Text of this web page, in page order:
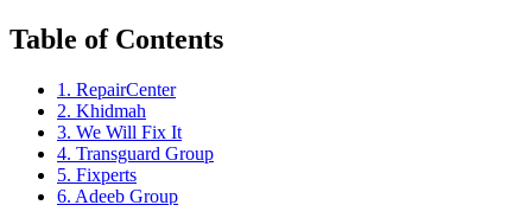
Table of Contents
1. RepairCenter
2. Khidmah
3. We Will Fix It
4. Transguard Group
5. Fixperts
6. Adeeb Group